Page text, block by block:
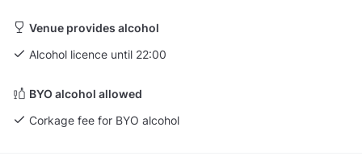
Venue provides alcohol
Alcohol licence until 22:00
BYO alcohol allowed
Corkage fee for BYO alcohol